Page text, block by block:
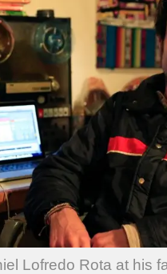
Lofredo Rota at his